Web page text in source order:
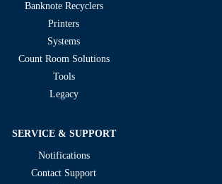
Banknote Recyclers
Printers
Systems
Count Room Solutions
Tools
Legacy
SERVICE & SUPPORT
Notifications
Contact Support